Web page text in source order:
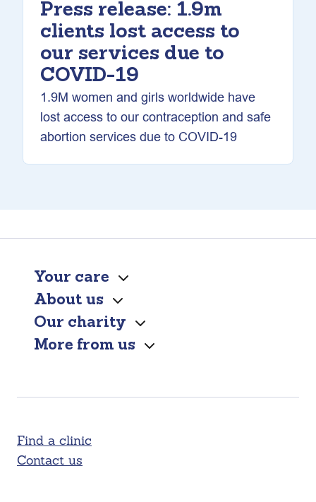
Press release: 1.9m
clients lost access to
our services due to
COVID-19
1.9M women and girls worldwide have
lost access to our contraception and safe
abortion services due to COVID-19
Your care
About us
Our charity
More from us
Find a clinic
Contact us